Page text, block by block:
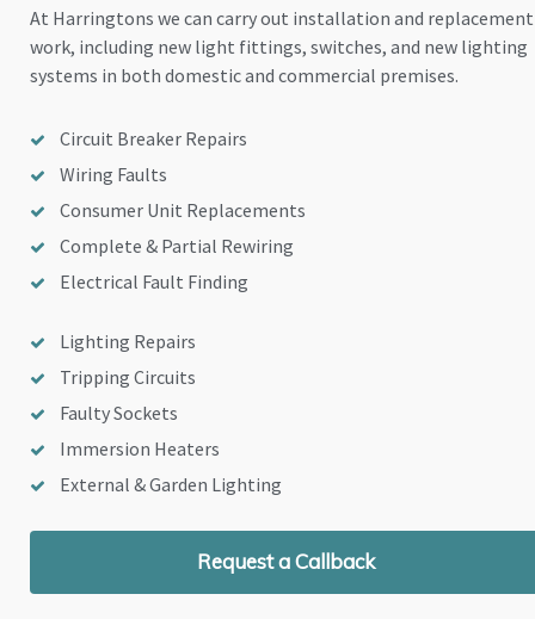
At Harringtons we can carry out installation and replacement
work, including new light fittings, switches, and new lighting
systems in both domestic and commercial premises.
Circuit Breaker Repairs
Wiring Faults
Consumer Unit Replacements
Complete & Partial Rewiring
Electrical Fault Finding
Lighting Repairs
Tripping Circuits
Faulty Sockets
Immersion Heaters
External & Garden Lighting
Request a Callback